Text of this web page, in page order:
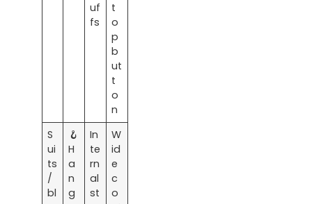
uf
fs
t
o
p
b
ut
t
o
n
S
ui
ts
/
bl
🪝
H
a
n
g
In
te
rn
al
st
W
id
e
c
o